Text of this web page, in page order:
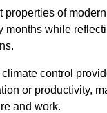
properties of
months while
control
or productivity,
and work.